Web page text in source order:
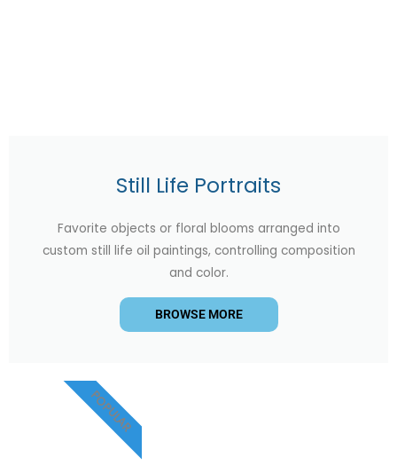
Still Life Portraits
Favorite objects or floral blooms arranged into
custom still life oil paintings, controlling composition
and color.
BROWSE MORE
POPULAR